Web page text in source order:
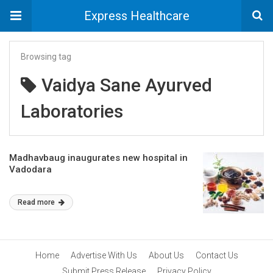
Express Healthcare
Browsing tag
Vaidya Sane Ayurved
Laboratories
Madhavbaug inaugurates new hospital in
Vadodara
Read more
Home Advertise With Us About Us
Contact Us